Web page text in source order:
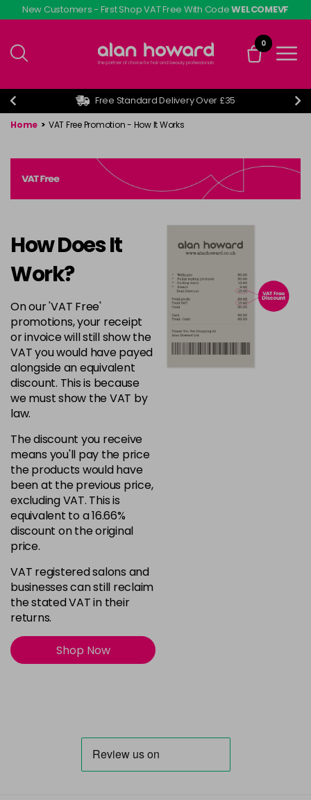
Skip
to
content
New Customers - First Shop VAT Free With CodeWELCOMEVF
0
Free Standard Delivery Over £35
Home > VAT Free Promotion - How It Works
How Does It
Work?
On our 'VAT Free'
promotions, your receipt
or invoice will still show the
VAT you would have payed
alongside an equivalent
discount. This is because
we must show the VAT by
law.
The discount you receive
means you'll pay the price
the products would have
been at the previous price,
excluding VAT. This is
equivalent to a 16.66%
discount on the original
price.
VAT registered salons and
businesses can still reclaim
the stated VAT in their
returns.
Shop Now